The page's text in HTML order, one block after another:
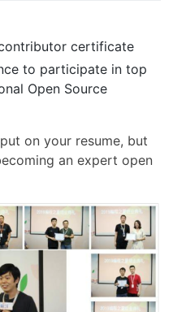
certificate
to participate in top
Open Source
on your resume, but
an expert open